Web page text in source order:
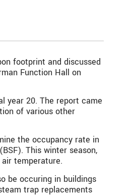
footprint and discussed
Function Hall on
year 20. The report came
of various other
the occupancy rate in
This winter season,
temperature.
be occuring in buildings
trap replacements